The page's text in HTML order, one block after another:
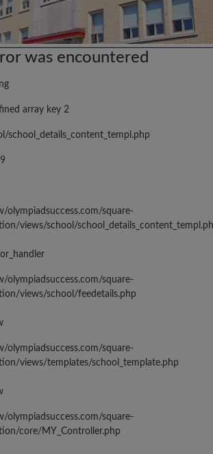
was encountered
array key 2
school_details_content_templ.php
olympiadsuccess.com/square-
views/school/
olympiadsuccess.com/square-
views/school/feedetails.php
olympiadsuccess.com/square-
views/templates/school_template.php
olympiadsuccess.com/square-
core/MY_Controller.php